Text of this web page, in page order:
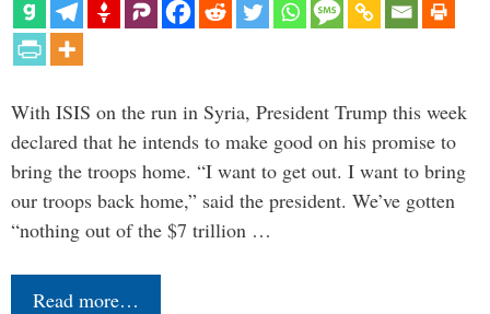
With ISIS on the run in Syria, President Trump this week
declared that he intends to make good on his promise to
bring the troops home. “I want to get out. I want to bring
our troops back home,” said the president. We’ve gotten
“nothing out of the $7 trillion …
Read more…